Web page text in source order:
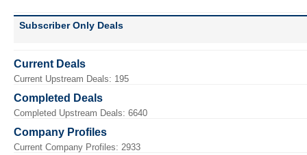
Subscriber Only Deals
Current Deals
Current Upstream Deals: 195
Completed Deals
Completed Upstream Deals: 6640
Company Profiles
Current Company Profiles: 2933